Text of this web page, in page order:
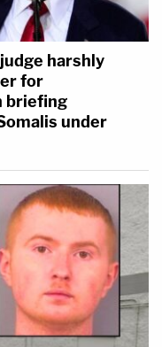
harshly
for
briefing
under